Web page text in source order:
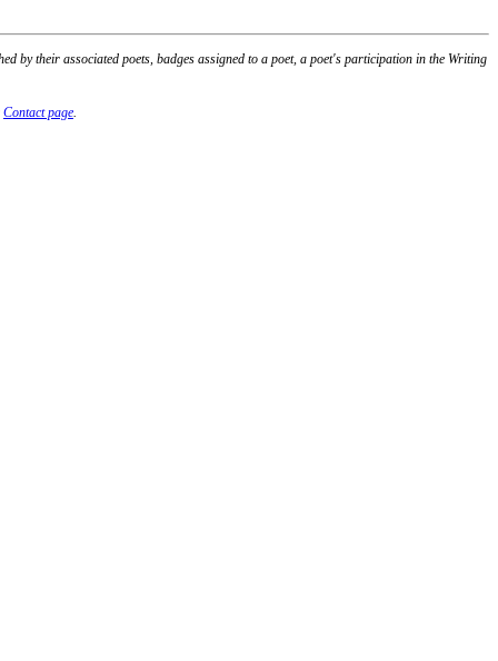
by their associated poets, badges assigned to a poet, a poet's participation in the Writing
Contact page.